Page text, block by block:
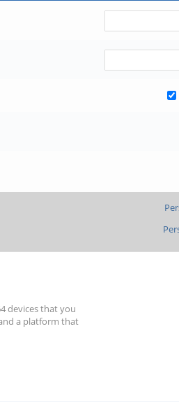
devices that you
a platform that